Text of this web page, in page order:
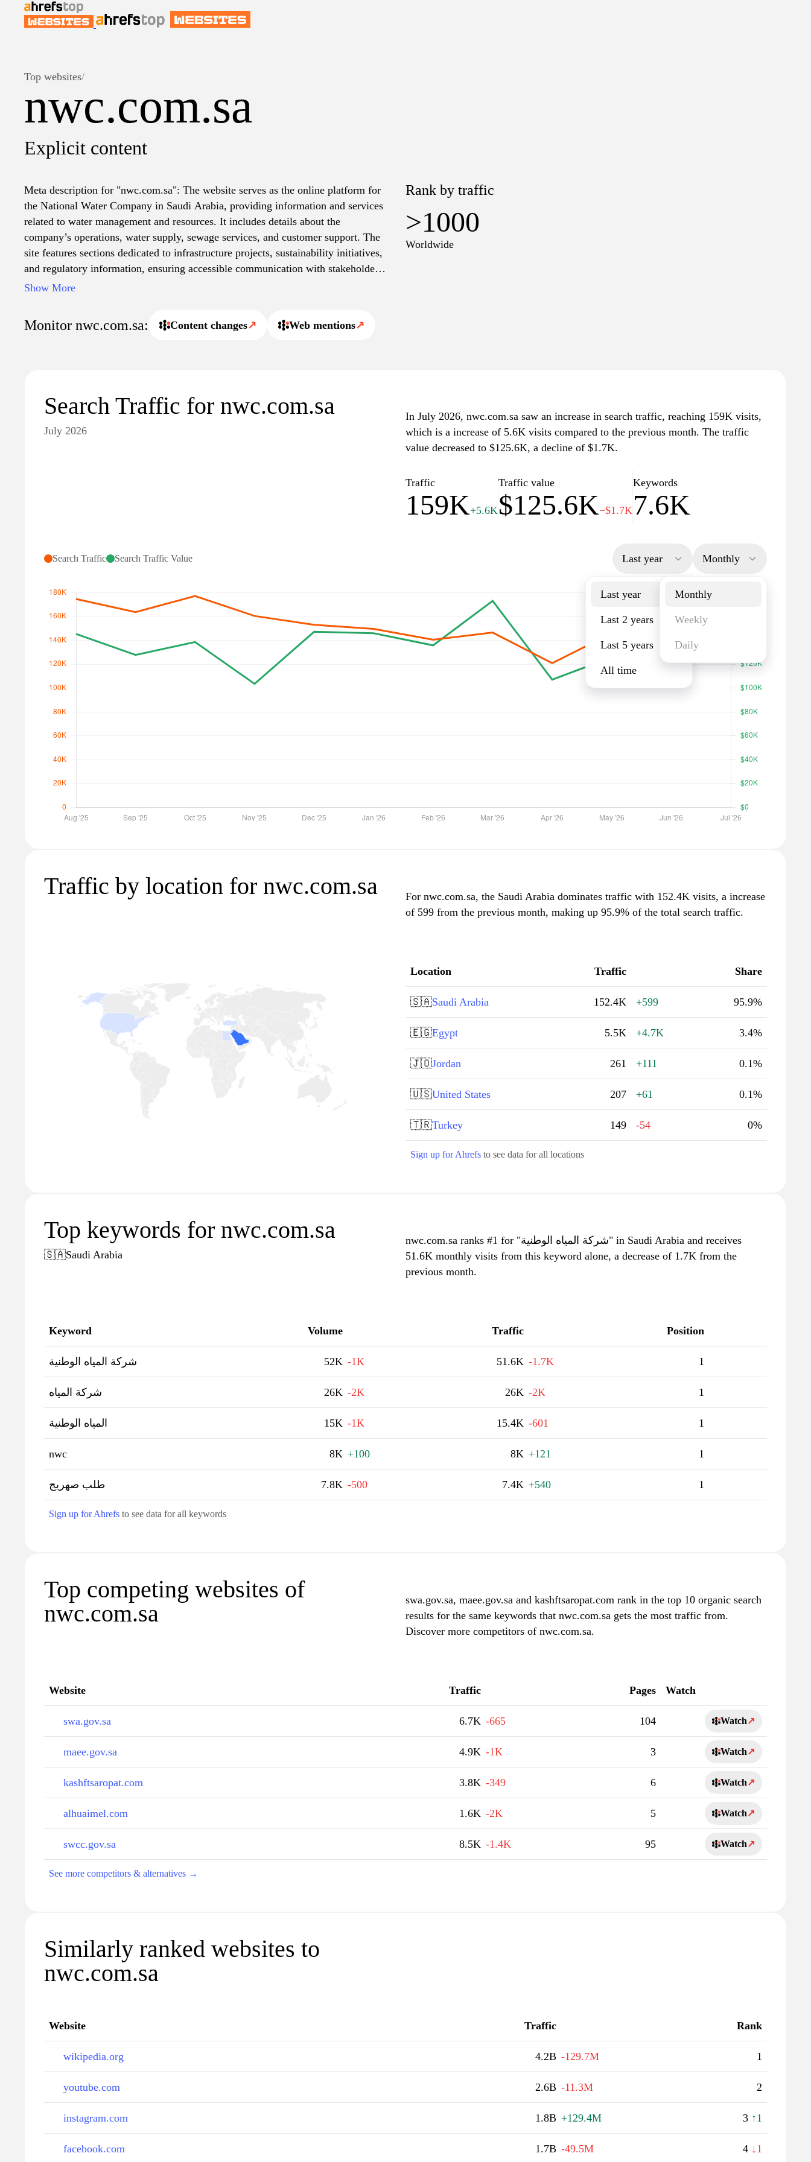
Top websites/
nwc.com.sa
Explicit content
Meta description for "nwc.com.sa": The website serves as the online platform for
the National Water Company in Saudi Arabia, providing information and services
related to water management and resources. It includes details about the
company’s operations, water supply, sewage services, and customer support. The
site features sections dedicated to infrastructure projects, sustainability initiatives,
and regulatory information, ensuring accessible communication with stakeholders
and the public. Additionally, it may offer resources for customers to manage their
Show More
Rank by traffic
>1000
Worldwide
Monitor nwc.com.sa: Content changes↗ Web mentions↗
Search Traffic for nwc.com.sa
July 2026
In July 2026, nwc.com.sa saw an increase in search traffic, reaching 159K visits,
which is a increase of 5.6K visits compared to the previous month. The traffic
value decreased to $125.6K, a decline of $1.7K.
Traffic
159K+5.6K
Traffic value
$125.6K−$1.7K
Keywords
7.6K
Search Traffic Search Traffic Value Last year
Last year
Last 2 years
Last 5 years
All time
Monthly
Monthly
Weekly
Daily
Traffic by location for nwc.com.sa
For nwc.com.sa, the Saudi Arabia dominates traffic with 152.4K visits, a increase
of 599 from the previous month, making up 95.9% of the total search traffic.
Location Traffic Share
🇸🇦Saudi Arabia 152.4K +599 95.9%
🇪🇬Egypt 5.5K +4.7K 3.4%
🇯🇴Jordan 261 +111 0.1%
🇺🇸United States 207 +61 0.1%
🇹🇷Turkey 149 -54 0%
Sign up for Ahrefs to see data for all locations
Top keywords for nwc.com.sa
🇸🇦Saudi Arabia
nwc.com.sa ranks #1 for "شركة المياه الوطنية" in Saudi Arabia and receives
51.6K monthly visits from this keyword alone, a decrease of 1.7K from the
previous month.
Keyword Volume Traffic Position
شركة المياه الوطنية 52K -1K 51.6K -1.7K 1
شركة المياه 26K -2K 26K -2K 1
المياه الوطنية 15K -1K 15.4K -601 1
nwc 8K +100 8K +121 1
طلب صهريج 7.8K -500 7.4K +540 1
Sign up for Ahrefs to see data for all keywords
Top competing websites of
nwc.com.sa
swa.gov.sa, maee.gov.sa and kashftsaropat.com rank in the top 10 organic search
results for the same keywords that nwc.com.sa gets the most traffic from.
Discover more competitors of nwc.com.sa.
Website Traffic Pages Watch
swa.gov.sa 6.7K -665 104 Watch↗
maee.gov.sa 4.9K -1K 3 Watch↗
kashftsaropat.com 3.8K -349 6 Watch↗
alhuaimel.com 1.6K -2K 5 Watch↗
swcc.gov.sa 8.5K -1.4K 95 Watch↗
See more competitors & alternatives →
Similarly ranked websites to
nwc.com.sa
Website Traffic Rank
wikipedia.org 4.2B -129.7M 1
youtube.com 2.6B -11.3M 2
instagram.com 1.8B +129.4M 3 ↑1
facebook.com 1.7B -49.5M 4 ↓1